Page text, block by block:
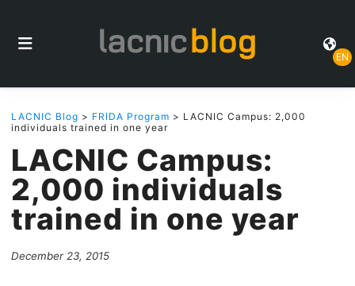
EN
LACNIC Blog > FRIDA Program > LACNIC Campus: 2,000
individuals trained in one year
LACNIC Campus:
2,000 individuals
trained in one year
December 23, 2015